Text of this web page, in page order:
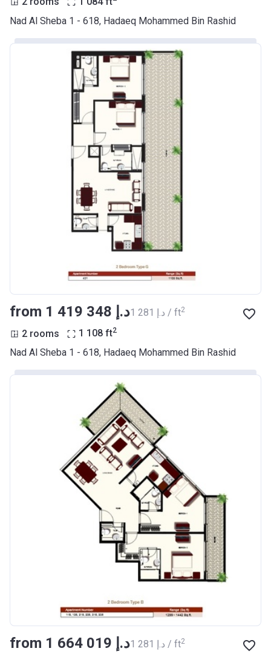
Nad Al Sheba 1 - 618, Hadaeq Mohammed Bin Rashid
from ‍1 419 348 د.إ ‍1 281 د.إ / ft2
2 rooms 1 108 ft2
Nad Al Sheba 1 - 618, Hadaeq Mohammed Bin Rashid
from ‍1 664 019 د.إ ‍1 281 د.إ / ft2